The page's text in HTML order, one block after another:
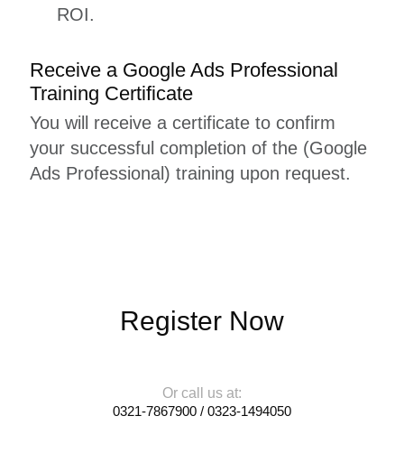
ROI.
Receive a Google Ads Professional
Training Certificate
You will receive a certificate to confirm
your successful completion of the (Google
Ads Professional) training upon request.
Register Now
Or call us at:
0321-7867900 / 0323-1494050